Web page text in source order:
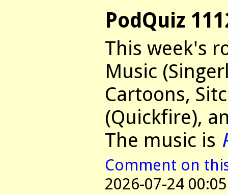
PodQuiz
This week's
Music
Cartoons,
(Quickfire),
The music is
Comment on
2026-07-24 00:05